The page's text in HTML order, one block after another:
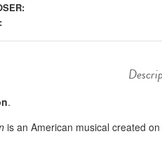
.
is an American musical created